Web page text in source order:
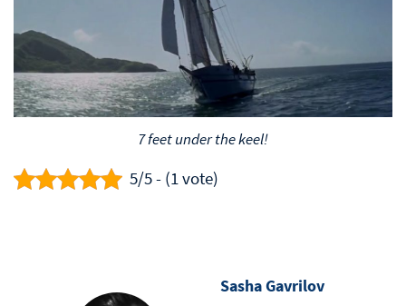
7 feet under the keel!
5/5 - (1 vote)
Sasha Gavrilov